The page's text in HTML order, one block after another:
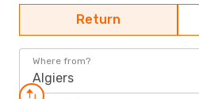
Return
Where from?
Algiers